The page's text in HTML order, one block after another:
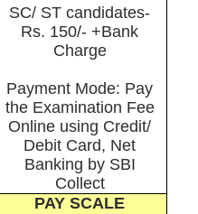
SC/ ST candidates-
Rs. 150/- +Bank
Charge
Payment Mode: Pay
the Examination Fee
Online using Credit/
Debit Card, Net
Banking by SBI
Collect
PAY SCALE